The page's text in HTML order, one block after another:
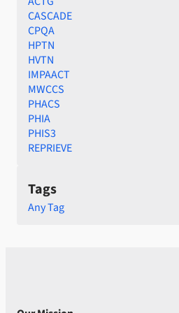
CASCADE
CPQA
HPTN
HVTN
IMPAACT
MWCCS
PHACS
PHIA
PHIS3
REPRIEVE
Tags
Any Tag